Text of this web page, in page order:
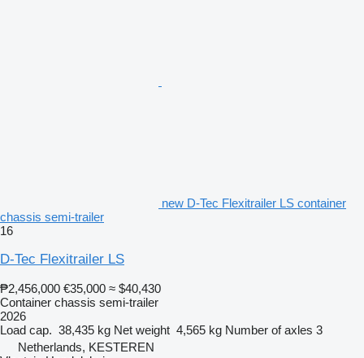
new D-Tec Flexitrailer LS container
chassis semi-trailer
16
D-Tec Flexitrailer LS
₱2,456,000 €35,000 ≈ $40,430
Container chassis semi-trailer
2026
Load cap. 38,435 kg Net weight 4,565 kg Number of axles 3
Netherlands, KESTEREN